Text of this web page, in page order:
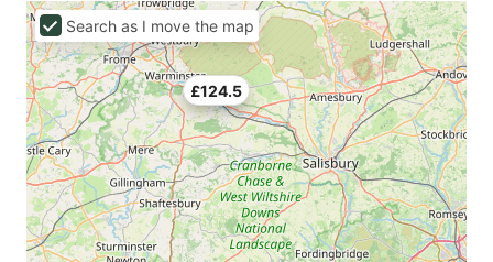
£124.5
Search as I move the map